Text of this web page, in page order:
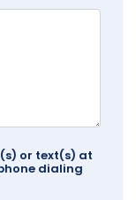
or text(s) at
dialing